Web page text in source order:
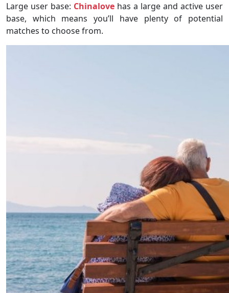
Large user base: Chinalove has a large and active user
base, which means you’ll have plenty of potential
matches to choose from.